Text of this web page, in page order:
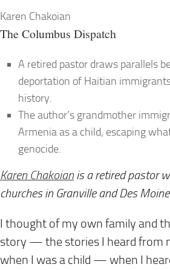
Karen Chakoian
The Columbus Dispatch
A retired pastor draws parallels
deportation of Haitian
history.
The author’s grandmother
Armenia as a child, escaping
genocide.
Karen Chakoianis a retired pastor
churches in Granville and Des
I thought of my own family and
story — the stories I heard from
when I was a child — when I